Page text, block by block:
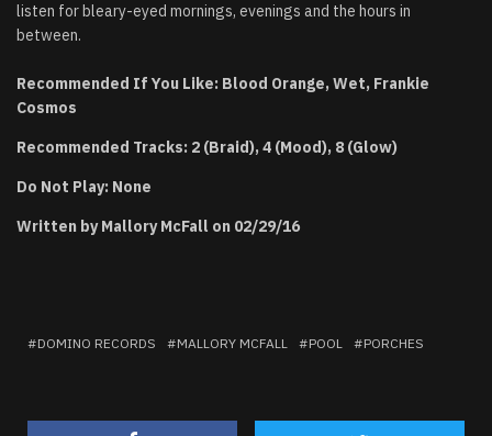
listen for bleary-eyed mornings, evenings and the hours in
between.
Recommended If You Like: Blood Orange, Wet, Frankie
Cosmos
Recommended Tracks: 2 (Braid), 4 (Mood), 8 (Glow)
Do Not Play: None
Written by Mallory McFall on 02/29/16
DOMINO RECORDS MALLORY MCFALL POOL PORCHES